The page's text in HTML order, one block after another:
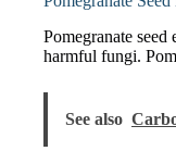
Pomegranate
harmful fungi.
See also